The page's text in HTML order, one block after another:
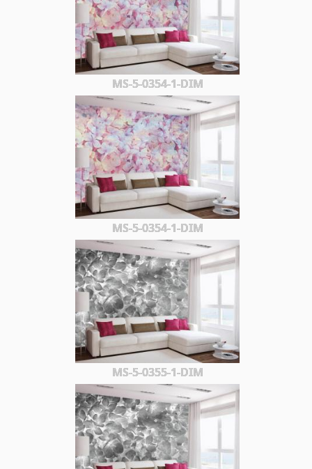
MS-5-0354-1-DIM
MS-5-0354-1-DIM
MS-5-0355-1-DIM